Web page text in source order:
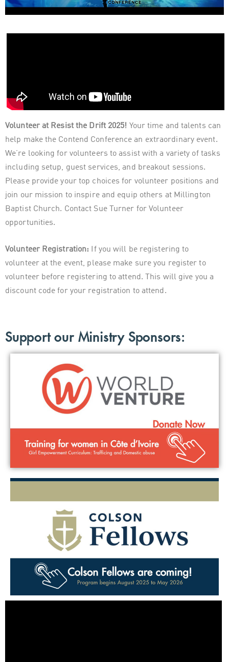
Volunteer at Resist the Drift 2025! Your time and talents can
help make the Contend Conference an extraordinary event.
We’re looking for volunteers to assist with a variety of tasks
including setup, guest services, and breakout sessions.
Please provide your top choices for volunteer positions and
join our mission to inspire and equip others at Millington
Baptist Church. Contact Sue Turner for Volunteer
opportunities.
Volunteer Registration: If you will be registering to
volunteer at the event, please make sure you register to
volunteer before registering to attend. This will give you a
discount code for your registration to attend.
Support our Ministry Sponsors: